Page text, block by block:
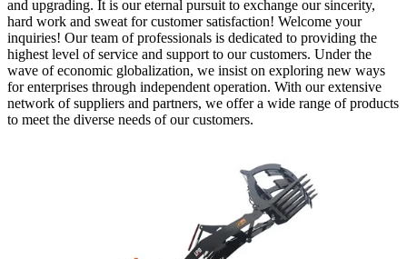
and upgrading. It is our eternal pursuit to exchange our sincerity,
hard work and sweat for customer satisfaction! Welcome your
inquiries! Our team of professionals is dedicated to providing the
highest level of service and support to our customers. Under the
wave of economic globalization, we insist on exploring new ways
for enterprises through independent operation. With our extensive
network of suppliers and partners, we offer a wide range of products
to meet the diverse needs of our customers.